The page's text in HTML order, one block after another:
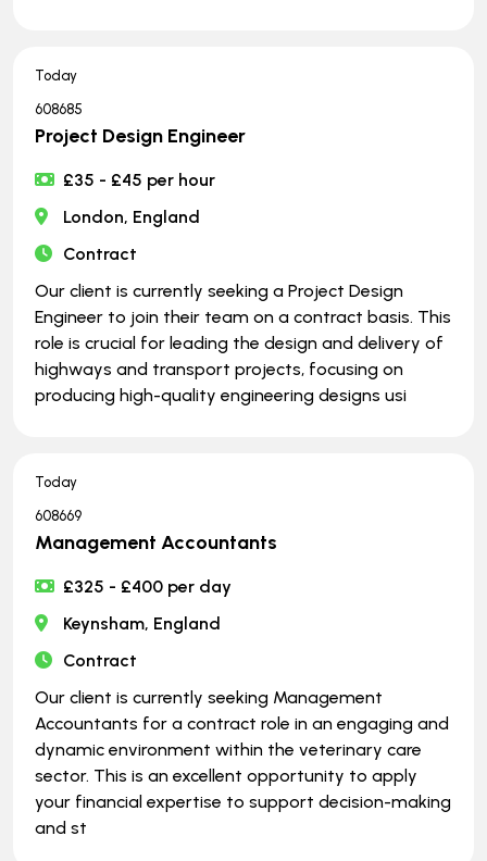
Today
608685
Project Design Engineer
£35 - £45 per hour
London, England
Contract
Our client is currently seeking a Project Design
Engineer to join their team on a contract basis. This
role is crucial for leading the design and delivery of
highways and transport projects, focusing on
producing high-quality engineering designs usi
Today
608669
Management Accountants
£325 - £400 per day
Keynsham, England
Contract
Our client is currently seeking Management
Accountants for a contract role in an engaging and
dynamic environment within the veterinary care
sector. This is an excellent opportunity to apply
your financial expertise to support decision-making
and st